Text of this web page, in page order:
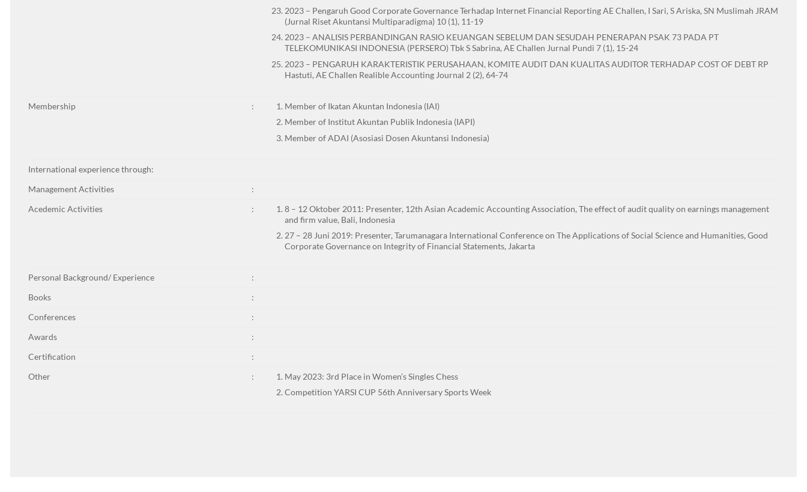
2023 – Pengaruh Good Corporate Governance Terhadap Internet Financial Reporting AE Challen, I Sari, S Ariska, SN Muslimah JRAM
(Jurnal Riset Akuntansi Multiparadigma) 10 (1), 11-19
2023 – ANALISIS PERBANDINGAN RASIO KEUANGAN SEBELUM DAN SESUDAH PENERAPAN PSAK 73 PADA PT
TELEKOMUNIKASI INDONESIA (PERSERO) Tbk S Sabrina, AE Challen Jurnal Pundi 7 (1), 15-24
2023 – PENGARUH KARAKTERISTIK PERUSAHAAN, KOMITE AUDIT DAN KUALITAS AUDITOR TERHADAP COST OF DEBT RP
Hastuti, AE Challen Realible Accounting Journal 2 (2), 64-74
Membership :
Member of Ikatan Akuntan Indonesia (IAI)
Member of Institut Akuntan Publik Indonesia (IAPI)
Member of ADAI (Asosiasi Dosen Akuntansi Indonesia)
International experience through:
Management Activities
:
Acedemic Activities
:
8 – 12 Oktober 2011: Presenter, 12th Asian Academic Accounting Association, The effect of audit quality on earnings management
and firm value, Bali, Indonesia
27 – 28 Juni 2019: Presenter, Tarumanagara International Conference on The Applications of Social Science and Humanities, Good
Corporate Governance on Integrity of Financial Statements, Jakarta
Personal Background/ Experience
:
Books
:
Conferences
:
Awards
:
Certification
:
Other
:
May 2023: 3rd Place in Women’s Singles Chess
Competition YARSI CUP 56th Anniversary Sports Week